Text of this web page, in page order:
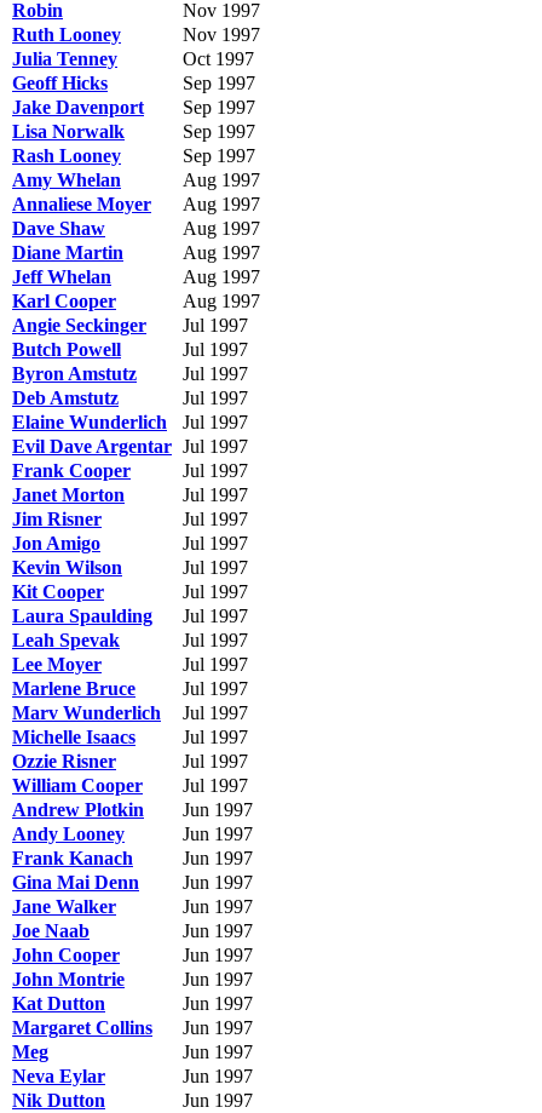
Robin
Nov 1997
Ruth Looney
Nov 1997
Julia Tenney
Oct 1997
Geoff Hicks
Sep 1997
Jake Davenport
Sep 1997
Lisa Norwalk
Sep 1997
Rash Looney
Sep 1997
Amy Whelan
Aug 1997
Annaliese Moyer
Aug 1997
Dave Shaw
Aug 1997
Diane Martin
Aug 1997
Jeff Whelan
Aug 1997
Karl Cooper
Aug 1997
Angie Seckinger
Jul 1997
Butch Powell
Jul 1997
Byron Amstutz
Jul 1997
Deb Amstutz
Jul 1997
Elaine Wunderlich
Jul 1997
Evil Dave Argentar Jul 1997
Frank Cooper
Jul 1997
Janet Morton
Jul 1997
Jim Risner
Jul 1997
Jon Amigo
Jul 1997
Kevin Wilson
Jul 1997
Kit Cooper
Jul 1997
Laura Spaulding
Jul 1997
Leah Spevak
Jul 1997
Lee Moyer
Jul 1997
Marlene Bruce
Jul 1997
Marv Wunderlich
Jul 1997
Michelle Isaacs
Jul 1997
Ozzie Risner
Jul 1997
William Cooper
Jul 1997
Andrew Plotkin
Jun 1997
Andy Looney
Jun 1997
Frank Kanach
Jun 1997
Gina Mai Denn
Jun 1997
Jane Walker
Jun 1997
Joe Naab
Jun 1997
John Cooper
Jun 1997
John Montrie
Jun 1997
Kat Dutton
Jun 1997
Margaret Collins
Jun 1997
Meg
Jun 1997
Neva Eylar
Jun 1997
Nik Dutton
Jun 1997